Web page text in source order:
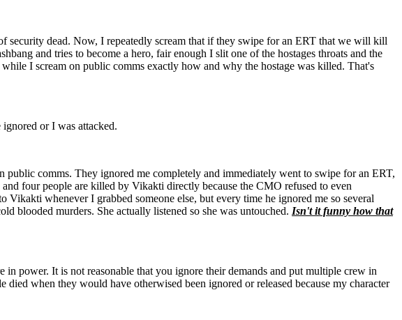
security dead. Now, I repeatedly scream that if they swipe for an ERT that we will kill
and tries to become a hero, fair enough I slit one of the hostages throats and the
I scream on public comms exactly how and why the hostage was killed. That's
or I was attacked.
comms. They ignored me completely and immediately went to swipe for an ERT,
four people are killed by Vikakti directly because the CMO refused to even
whenever I grabbed someone else, but every time he ignored me so several
blooded murders. She actually listened so she was untouched. Isn't it funny how that
power. It is not reasonable that you ignore their demands and put multiple crew in
when they would have otherwised been ignored or released because my character